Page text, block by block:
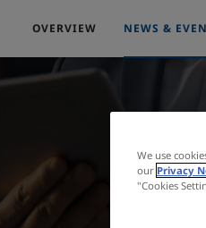
OVERVIEW NEWS &
We use
our Privacy
"Cookies